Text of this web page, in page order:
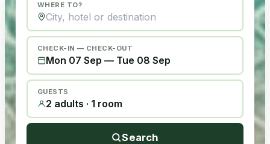
WHERE TO?
CHECK-IN — CHECK-OUT
Mon 07 Sep — Tue 08 Sep
GUESTS
2 adults · 1 room
Search